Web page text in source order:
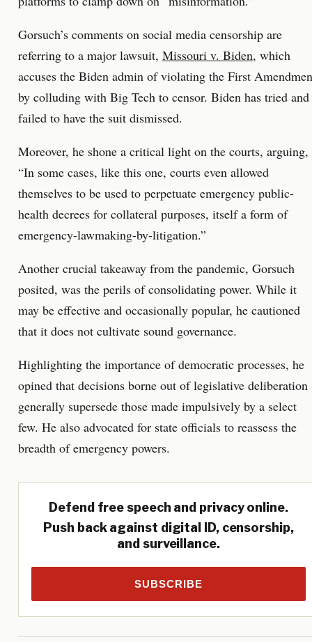
Gorsuch’s comments on social media censorship are
referring to a major lawsuit, Missouri v. Biden, which
accuses the Biden admin of violating the First
by colluding with Big Tech to censor. Biden has tried and
failed to have the suit dismissed.
Moreover, he shone a critical light on the courts, arguing,
“In some cases, like this one, courts even allowed
themselves to be used to perpetuate emergency public-
health decrees for collateral purposes, itself a form of
emergency-lawmaking-by-litigation.”
Another crucial takeaway from the pandemic, Gorsuch
posited, was the perils of consolidating power. While it
may be effective and occasionally popular, he cautioned
that it does not cultivate sound governance.
Highlighting the importance of democratic processes, he
opined that decisions borne out of legislative deliberation
generally supersede those made impulsively by a select
few. He also advocated for state officials to reassess the
breadth of emergency powers.
Defend free speech and privacy online.
Push back against digital ID, censorship,
and surveillance.
SUBSCRIBE